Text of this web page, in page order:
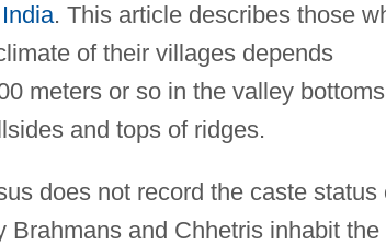
India. This article describes those
of their villages depends
meters or so in the valley
and tops of ridges.
does not record the caste status
and Chhetris inhabit the